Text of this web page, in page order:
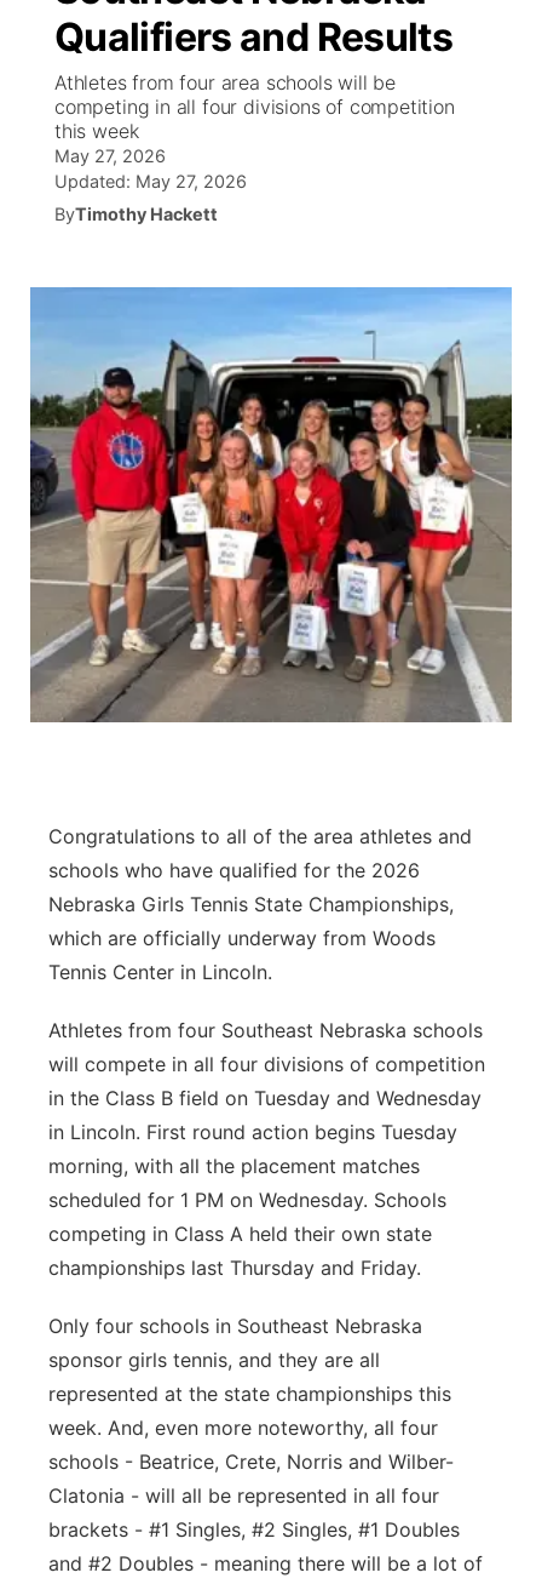
News Team
South Dakota Road Conditions
Wyoming Road Conditions
Weather Pic of the Week
Coach Interviews
Rankings
NCN Sports
Sports Staff
About
Future of Nebraska
Community Hero
Calendar
Obituaries
About ▼
Channel Finder
Jobs
Contact
Advertise
Flood Communications
Region: Panhandle ▼
Central
Metro
Northeast
Panhandle
River Country
Sandhills
Southeast
Qualifiers and Results
Athletes from four area schools will be
competing in all four divisions of competition
this week
May 27, 2026
Updated: May 27, 2026
ByTimothy Hackett
Congratulations to all of the area athletes and
schools who have qualified for the 2026
Nebraska Girls Tennis State Championships,
which are officially underway from Woods
Tennis Center in Lincoln.
Athletes from four Southeast Nebraska schools
will compete in all four divisions of competition
in the Class B field on Tuesday and Wednesday
in Lincoln. First round action begins Tuesday
morning, with all the placement matches
scheduled for 1 PM on Wednesday. Schools
competing in Class A held their own state
championships last Thursday and Friday.
Only four schools in Southeast Nebraska
sponsor girls tennis, and they are all
represented at the state championships this
week. And, even more noteworthy, all four
schools - Beatrice, Crete, Norris and Wilber-
Clatonia - will all be represented in all four
brackets - #1 Singles, #2 Singles, #1 Doubles
and #2 Doubles - meaning there will be a lot of